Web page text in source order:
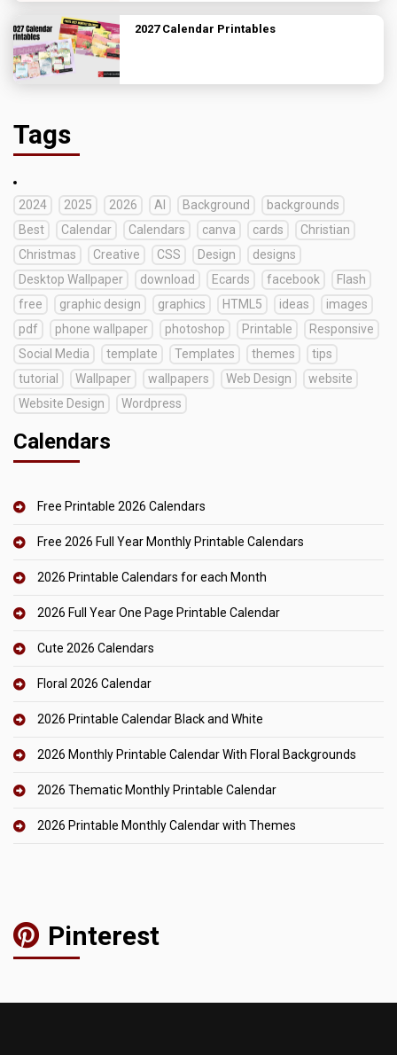
2027 Calendar Printables
Tags
2024 2025 2026 AI Background
backgrounds
Best
Calendar Calendars canva cards
Christian
Christmas
Creative CSS Design
designs
Desktop Wallpaper
download Ecards facebook
Flash
free
graphic design graphics HTML5 ideas
images
pdf
phone wallpaper photoshop Printable
Responsive
Social Media
template Templates themes
tips
tutorial
Wallpaper wallpapers Web Design
website
Website Design
Wordpress
Calendars
Free Printable 2026 Calendars
Free 2026 Full Year Monthly Printable Calendars
2026 Printable Calendars for each Month
2026 Full Year One Page Printable Calendar
Cute 2026 Calendars
Floral 2026 Calendar
2026 Printable Calendar Black and White
2026 Monthly Printable Calendar With Floral Backgrounds
2026 Thematic Monthly Printable Calendar
2026 Printable Monthly Calendar with Themes
Pinterest